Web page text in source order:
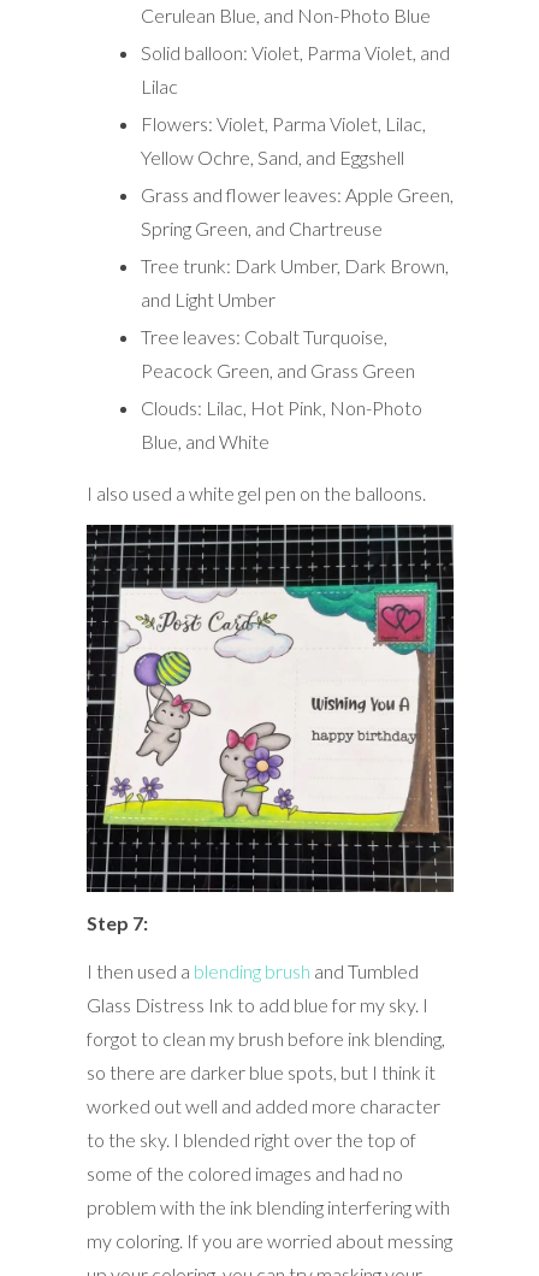
Cerulean Blue, and Non-Photo Blue
Solid balloon: Violet, Parma Violet, and
Lilac
Flowers: Violet, Parma Violet, Lilac,
Yellow Ochre, Sand, and Eggshell
Grass and flower leaves: Apple Green,
Spring Green, and Chartreuse
Tree trunk: Dark Umber, Dark Brown,
and Light Umber
Tree leaves: Cobalt Turquoise,
Peacock Green, and Grass Green
Clouds: Lilac, Hot Pink, Non-Photo
Blue, and White
I also used a white gel pen on the balloons.
Step 7:
I then used a blending brush and Tumbled
Glass Distress Ink to add blue for my sky. I
forgot to clean my brush before ink blending,
so there are darker blue spots, but I think it
worked out well and added more character
to the sky. I blended right over the top of
some of the colored images and had no
problem with the ink blending interfering with
my coloring. If you are worried about messing